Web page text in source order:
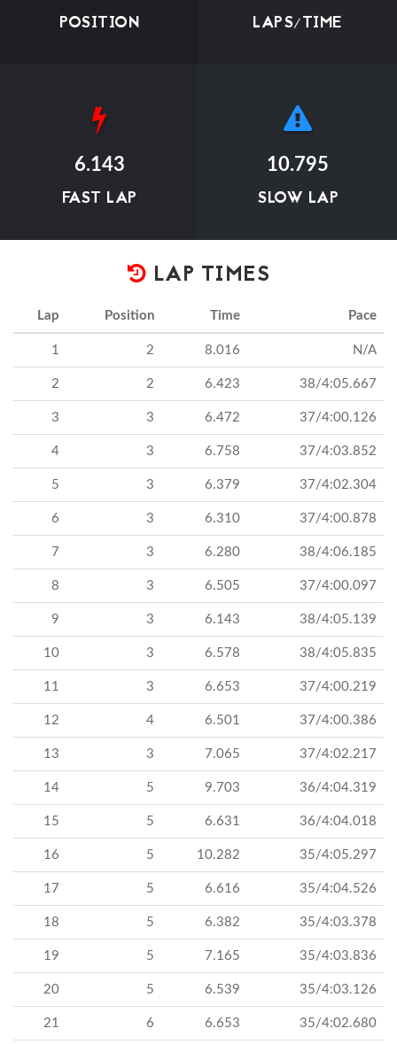
POSITION LAPS/TIME
6.143
FAST LAP
10.795
SLOW LAP
LAP TIMES
Lap Position Time Pace
1 2 8.016 N/A
2 2 6.423 38/4:05.667
3 3 6.472 37/4:00.126
4 3 6.758 37/4:03.852
5 3 6.379 37/4:02.304
6 3 6.310 37/4:00.878
7 3 6.280 38/4:06.185
8 3 6.505 37/4:00.097
9 3 6.143 38/4:05.139
10 3 6.578 38/4:05.835
11 3 6.653 37/4:00.219
12 4 6.501 37/4:00.386
13 3 7.065 37/4:02.217
14 5 9.703 36/4:04.319
15 5 6.631 36/4:04.018
16 5 10.282 35/4:05.297
17 5 6.616 35/4:04.526
18 5 6.382 35/4:03.378
19 5 7.165 35/4:03.836
20 5 6.539 35/4:03.126
21 6 6.653 35/4:02.680